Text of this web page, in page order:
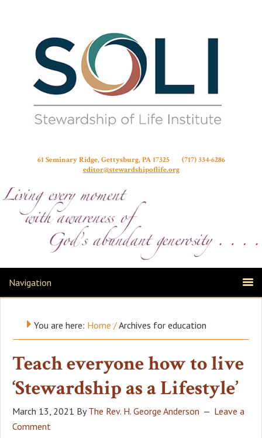
61 Seminary Ridge, Gettysburg, PA 17325 (717) 334-6286
editor@stewardshipoflife.org
Navigation
You are here: Home /Archives for education
Teach everyone how to live
‘Stewardship as a Lifestyle’
March 13, 2021 ByThe Rev. H. George Anderson
Leave a
Comment